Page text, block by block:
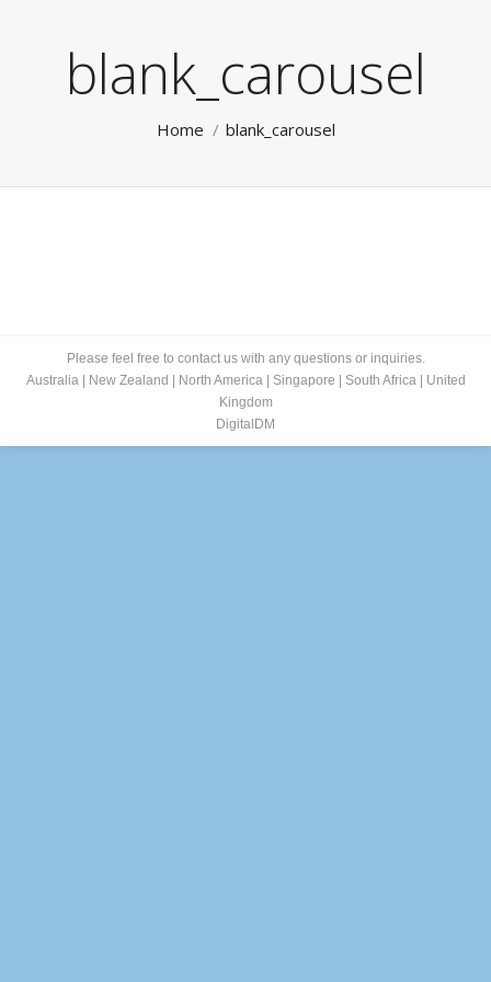
blank_carousel
Home blank_carousel
Please feel free to contact us with any questions or inquiries.
Australia| New Zealand North America| Singapore South Africa|
United
Kingdom
DigitalDM